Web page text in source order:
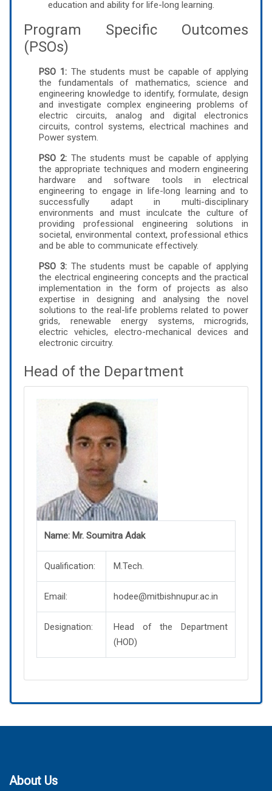
education and ability for life-long learning.
Program Specific Outcomes
(PSOs)
PSO 1:The students must be capable of applying
the fundamentals of mathematics, science and
engineering knowledge to identify, formulate, design
and investigate complex engineering problems of
electric circuits, analog and digital electronics
circuits, control systems, electrical machines and
Power system.
PSO 2:The students must be capable of applying
the appropriate techniques and modern engineering
hardware and software tools in electrical
engineering to engage in life-long learning and to
successfully adapt in multi-disciplinary
environments and must inculcate the culture of
providing professional engineering solutions in
societal, environmental context, professional ethics
and be able to communicate effectively.
PSO 3:The students must be capable of applying
the electrical engineering concepts and the practical
implementation in the form of projects as also
expertise in designing and analysing the novel
solutions to the real-life problems related to power
grids, renewable energy systems, microgrids,
electric vehicles, electro-mechanical devices and
electronic circuitry.
Head of the Department
Name: Mr. Soumitra Adak
Qualification: M.Tech.
Email: hodee@mitbishnupur.ac.in
Designation:
Head of the Department
(HOD)
About Us